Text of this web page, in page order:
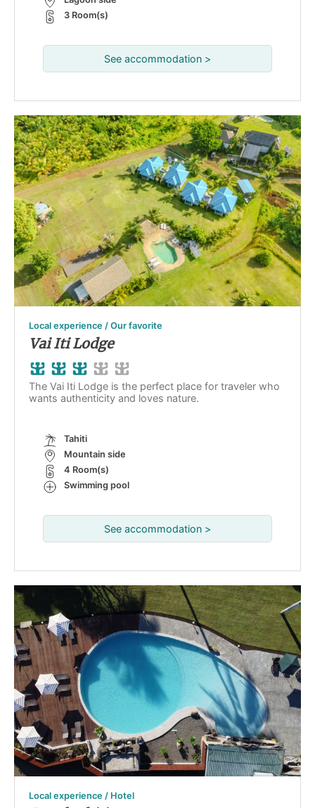
3 Room(s)
See accommodation >
Local experience / Our favorite
Vai Iti Lodge
The Vai Iti Lodge is the perfect place for traveler who
wants authenticity and loves nature.
Tahiti
Mountain side
4 Room(s)
Swimming pool
See accommodation >
Local experience / Hotel